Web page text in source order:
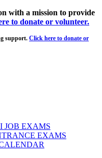
with a mission to provide
to donate or volunteer.
support. Click here to donate or
JOB EXAMS
EXAMS